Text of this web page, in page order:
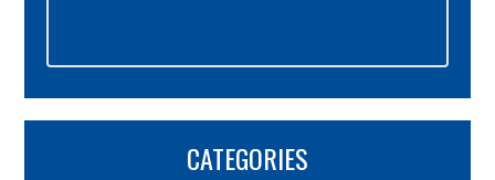
CATEGORIES